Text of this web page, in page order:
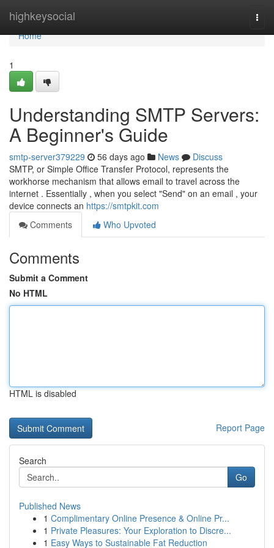
highkeysocial
Home
Home
1
Understanding SMTP Servers:
A Beginner's Guide
smtp-server379229 56 days ago News
Discuss
SMTP, or Simple Office Transfer Protocol, represents the
workhorse mechanism that allows email to travel across the
internet . Essentially , when you select "Send" on an email , your
device connects an https://smtpkit.com
Comments
Who Upvoted
Comments
Submit a Comment
No HTML
HTML is disabled
Report Page
Search
Go
Published News
1 Complimentary Online Presence & Online Pr...
1 Private Pleasures: Your Exploration to Discre...
1 Easy Ways to Sustainable Fat Reduction